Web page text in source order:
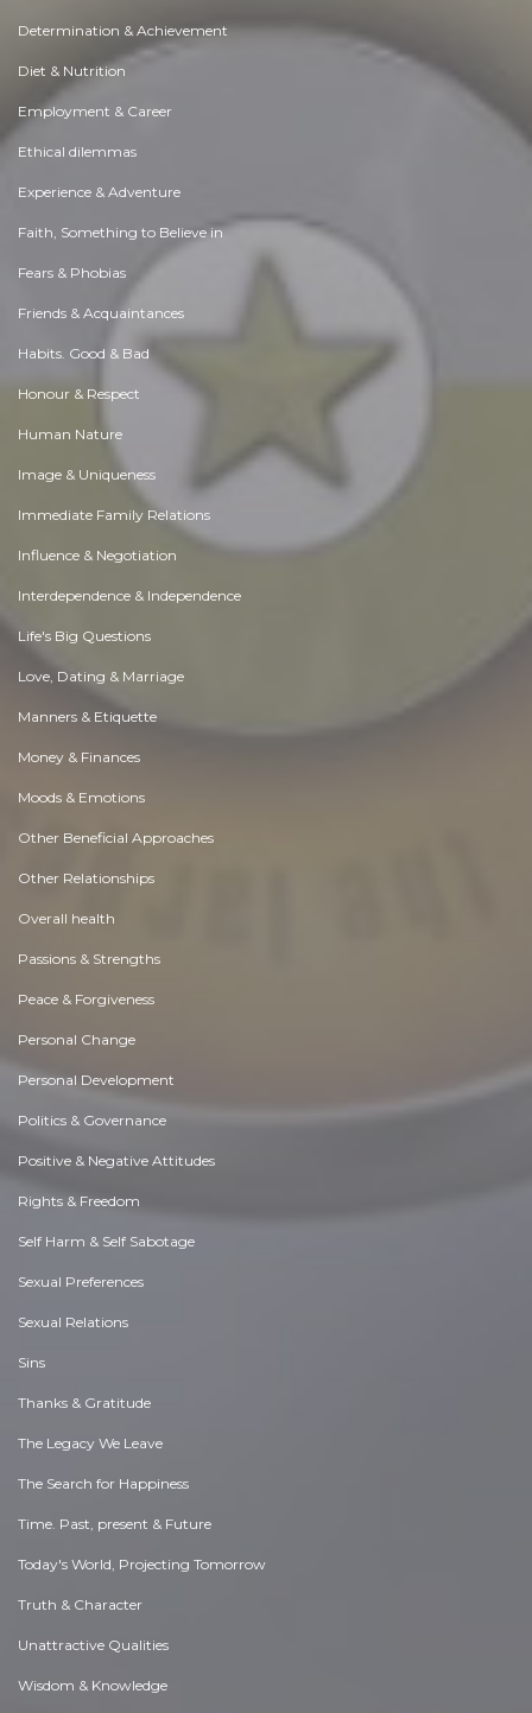
Determination & Achievement
Diet & Nutrition
Employment & Career
Ethical dilemmas
Experience & Adventure
Faith, Something to Believe in
Fears & Phobias
Friends & Acquaintances
Habits. Good & Bad
Honour & Respect
Human Nature
Image & Uniqueness
Immediate Family Relations
Influence & Negotiation
Interdependence & Independence
Life's Big Questions
Love, Dating & Marriage
Manners & Etiquette
Money & Finances
Moods & Emotions
Other Beneficial Approaches
Other Relationships
Overall health
Passions & Strengths
Peace & Forgiveness
Personal Change
Personal Development
Politics & Governance
Positive & Negative Attitudes
Rights & Freedom
Self Harm & Self Sabotage
Sexual Preferences
Sexual Relations
Sins
Thanks & Gratitude
The Legacy We Leave
The Search for Happiness
Time. Past, present & Future
Today's World, Projecting Tomorrow
Truth & Character
Unattractive Qualities
Wisdom & Knowledge